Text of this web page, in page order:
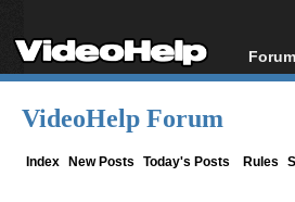
Forum
VideoHelp Forum
Index New Posts Today's Posts Rules